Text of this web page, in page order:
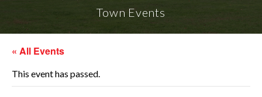
Town Events
« All Events
This event has passed.